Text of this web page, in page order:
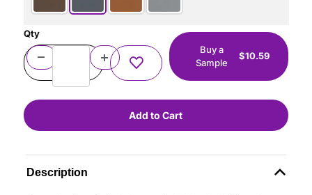
Qty
Buy a
Sample
$10.59
Description